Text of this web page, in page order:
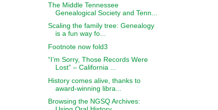
The Middle Tennessee
Genealogical Society and Tenn...
Scaling the family tree: Genealogy
is a fun way fo...
Footnote now fold3
“I’m Sorry, Those Records Were
Lost” – California ...
History comes alive, thanks to
award-winning libra...
Browsing the NGSQ Archives: